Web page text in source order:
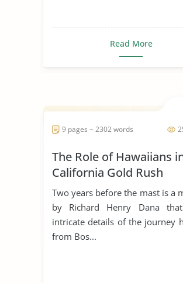
Read More
9 pages ~ 2302 words
The Role of Hawaiians
California Gold Rush
Two years before the mast is a
by Richard Henry Dana
intricate details of the journey
from Bos...